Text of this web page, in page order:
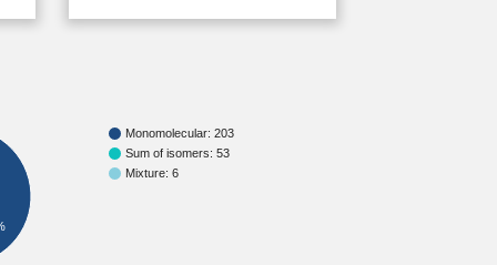
Monomolecular: 203
Sum of isomers: 53
Mixture: 6